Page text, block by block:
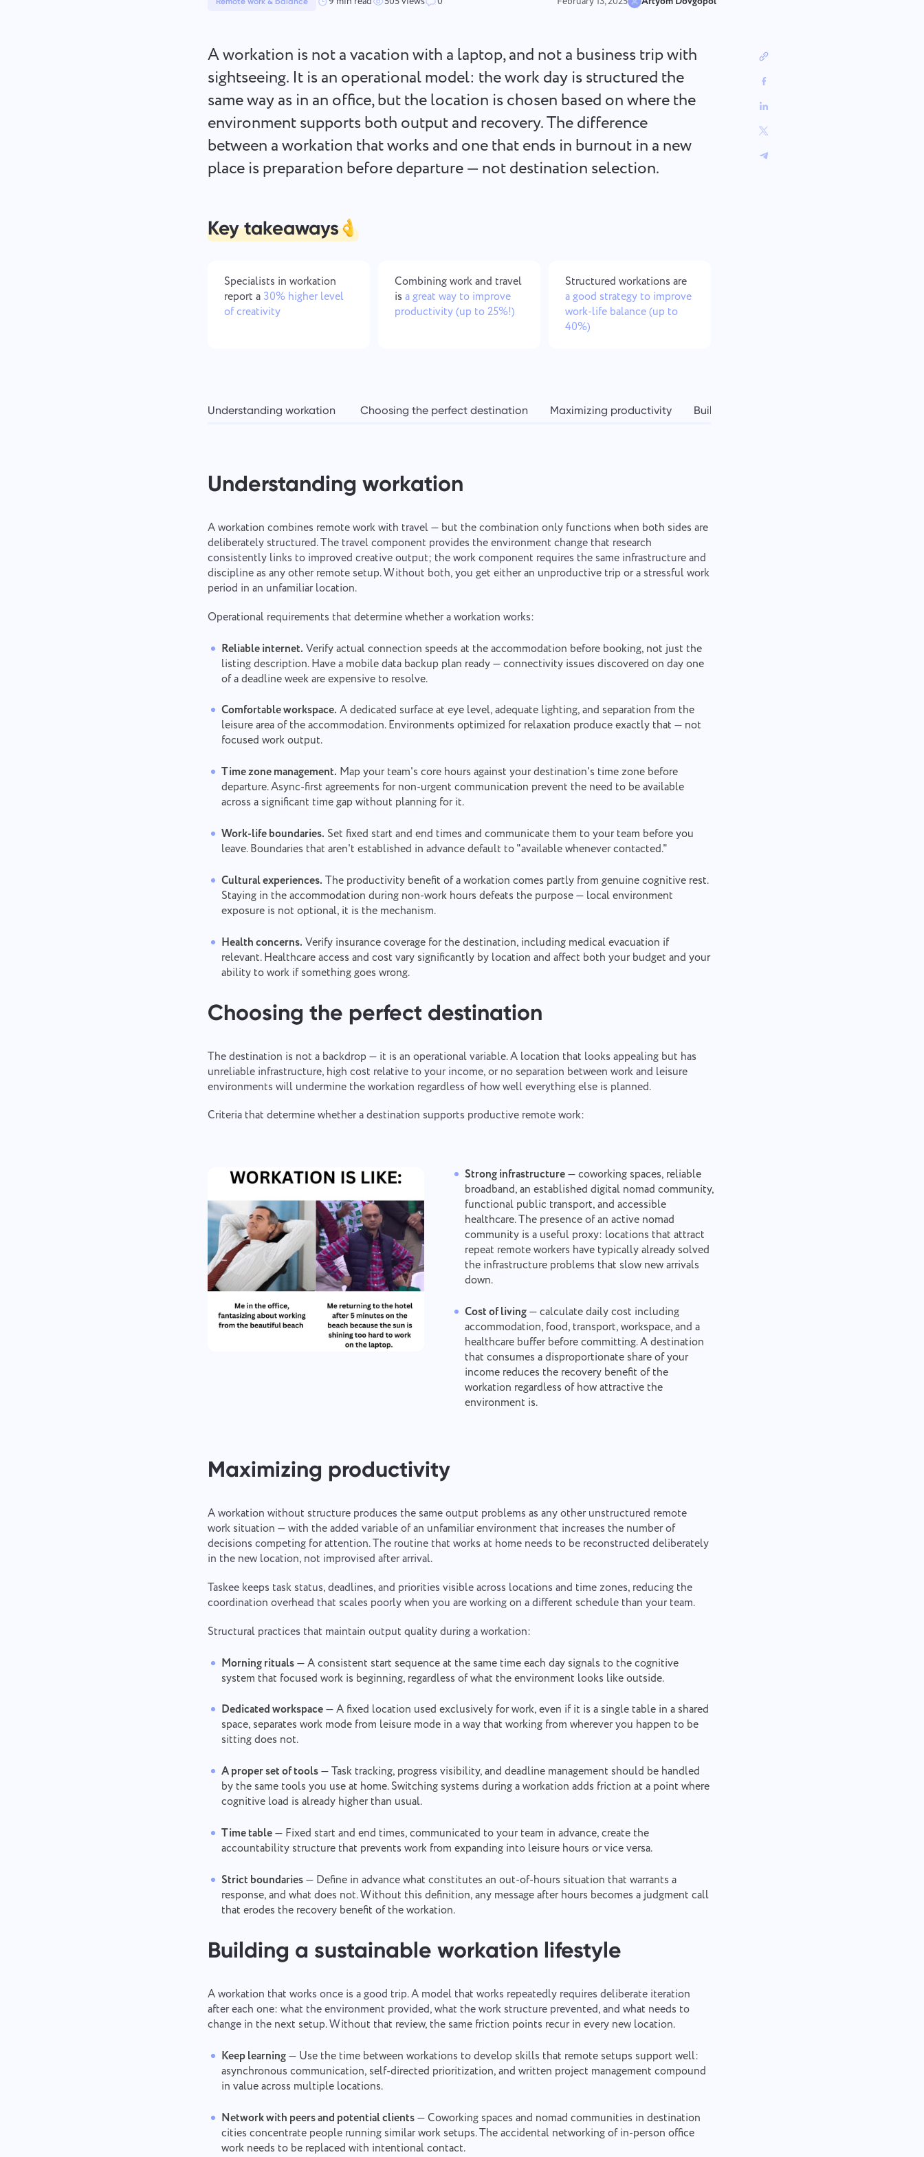
Русский
Oʻzbek
Tiếng Việt
A workation is not a vacation with a laptop, and not a business trip with
sightseeing. It is an operational model: the work day is structured the
same way as in an office, but the location is chosen based on where the
environment supports both output and recovery. The difference
between a workation that works and one that ends in burnout in a new
place is preparation before departure — not destination selection.
Key takeaways
Specialists in workation
report a 30% higher level
of creativity
Combining work and travel
is a great way to improve
productivity (up to 25%!)
Structured workations are
a good strategy to improve
work-life balance (up to
40%)
Understanding workation Choosing the perfect destination Maximizing productivity Building a sustainable workation lifestyle
Understanding workation
A workation combines remote work with travel — but the combination only functions when both sides are
deliberately structured. The travel component provides the environment change that research
consistently links to improved creative output; the work component requires the same infrastructure and
discipline as any other remote setup. Without both, you get either an unproductive trip or a stressful work
period in an unfamiliar location.
Operational requirements that determine whether a workation works:
Reliable internet. Verify actual connection speeds at the accommodation before booking, not just the
listing description. Have a mobile data backup plan ready — connectivity issues discovered on day one
of a deadline week are expensive to resolve.
Comfortable workspace. A dedicated surface at eye level, adequate lighting, and separation from the
leisure area of the accommodation. Environments optimized for relaxation produce exactly that — not
focused work output.
Time zone management. Map your team's core hours against your destination's time zone before
departure. Async-first agreements for non-urgent communication prevent the need to be available
across a significant time gap without planning for it.
Work-life boundaries. Set fixed start and end times and communicate them to your team before you
leave. Boundaries that aren't established in advance default to "available whenever contacted."
Cultural experiences. The productivity benefit of a workation comes partly from genuine cognitive rest.
Staying in the accommodation during non-work hours defeats the purpose — local environment
exposure is not optional, it is the mechanism.
Health concerns. Verify insurance coverage for the destination, including medical evacuation if
relevant. Healthcare access and cost vary significantly by location and affect both your budget and your
ability to work if something goes wrong.
Choosing the perfect destination
The destination is not a backdrop — it is an operational variable. A location that looks appealing but has
unreliable infrastructure, high cost relative to your income, or no separation between work and leisure
environments will undermine the workation regardless of how well everything else is planned.
Criteria that determine whether a destination supports productive remote work:
Strong infrastructure— coworking spaces, reliable
broadband, an established digital nomad community,
functional public transport, and accessible
healthcare. The presence of an active nomad
community is a useful proxy: locations that attract
repeat remote workers have typically already solved
the infrastructure problems that slow new arrivals
down.
Cost of living— calculate daily cost including
accommodation, food, transport, workspace, and a
healthcare buffer before committing. A destination
that consumes a disproportionate share of your
income reduces the recovery benefit of the
workation regardless of how attractive the
environment is.
Maximizing productivity
A workation without structure produces the same output problems as any other unstructured remote
work situation — with the added variable of an unfamiliar environment that increases the number of
decisions competing for attention. The routine that works at home needs to be reconstructed deliberately
in the new location, not improvised after arrival.
Taskee keeps task status, deadlines, and priorities visible across locations and time zones, reducing the
coordination overhead that scales poorly when you are working on a different schedule than your team.
Structural practices that maintain output quality during a workation:
Morning rituals— A consistent start sequence at the same time each day signals to the cognitive
system that focused work is beginning, regardless of what the environment looks like outside.
Dedicated workspace— A fixed location used exclusively for work, even if it is a single table in a shared
space, separates work mode from leisure mode in a way that working from wherever you happen to be
sitting does not.
A proper set of tools— Task tracking, progress visibility, and deadline management should be handled
by the same tools you use at home. Switching systems during a workation adds friction at a point where
cognitive load is already higher than usual.
Time table— Fixed start and end times, communicated to your team in advance, create the
accountability structure that prevents work from expanding into leisure hours or vice versa.
Strict boundaries— Define in advance what constitutes an out-of-hours situation that warrants a
response, and what does not. Without this definition, any message after hours becomes a judgment call
that erodes the recovery benefit of the workation.
Building a sustainable workation lifestyle
A workation that works once is a good trip. A model that works repeatedly requires deliberate iteration
after each one: what the environment provided, what the work structure prevented, and what needs to
change in the next setup. Without that review, the same friction points recur in every new location.
Keep learning— Use the time between workations to develop skills that remote setups support well:
asynchronous communication, self-directed prioritization, and written project management compound
in value across multiple locations.
Network with peers and potential clients— Coworking spaces and nomad communities in destination
cities concentrate people running similar work setups. The accidental networking of in-person office
work needs to be replaced with intentional contact.
Report a translation error
Submit
Contact us
Phone number
Email
Your message
By clicking the "Send" button, you consent to the
processing of your personal data in accordance with
Report a bug
Please describe the issue you encountered in detail, providing specific
Browse or drag and drop the files
Your message has been sent
successfully
Thank you for being part of Taskee
We will definitely familiarize ourselves with it and try to implement it into
the product. You help us to get better every day!
Suggest your feature
Feature
How it works
Upload files or drag and drop
Suggest
By clicking on the button, you confirm your consent
to the processing ofpersonal data.
See all solutions